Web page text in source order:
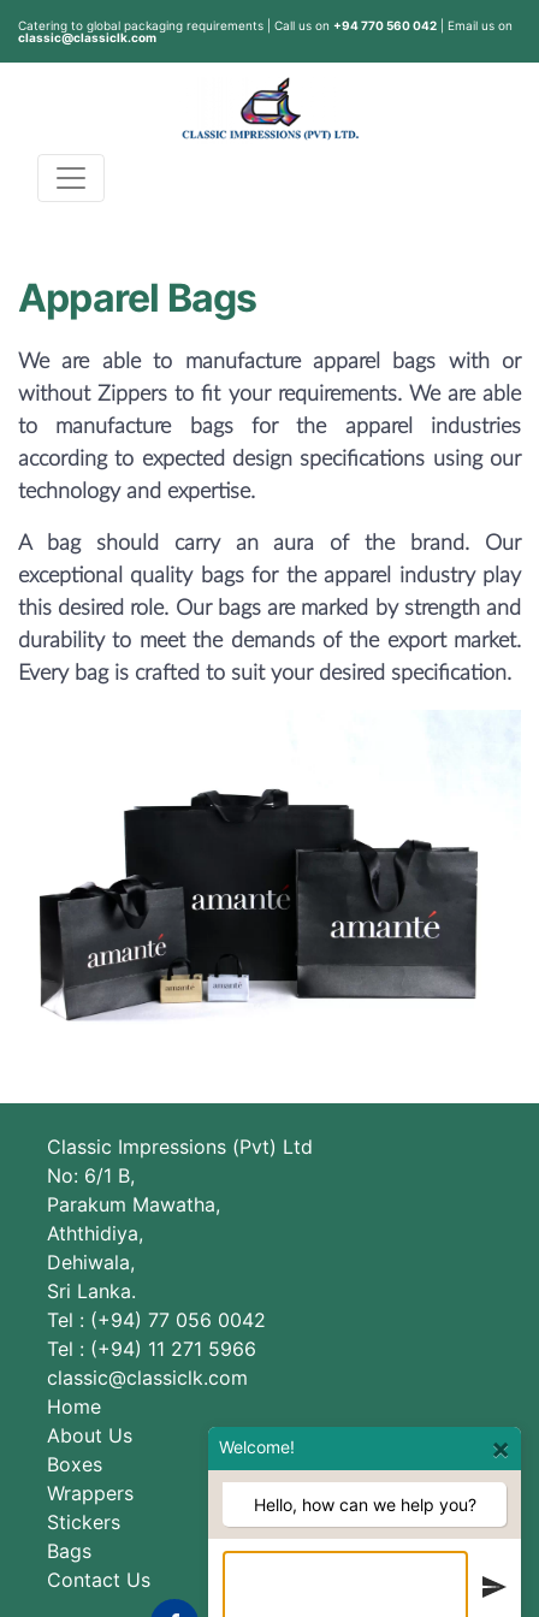
Catering to global packaging requirements | Call us on +94 770 560 042 | Email us on
classic@classiclk.com
Apparel Bags
We are able to manufacture apparel bags with or
without Zippers to fit your requirements. We are able
to manufacture bags for the apparel industries
according to expected design specifications using our
technology and expertise.
A bag should carry an aura of the brand. Our
exceptional quality bags for the apparel industry play
this desired role. Our bags are marked by strength and
durability to meet the demands of the export market.
Every bag is crafted to suit your desired specification.
Previous
Classic Impressions (Pvt) Ltd
No: 6/1 B,
Parakum Mawatha,
Aththidiya,
Dehiwala,
Sri Lanka.
Tel : (+94) 77 056 0042
Tel : (+94) 11 271 5966
classic@classiclk.com
Home
About Us
Boxes
Wrappers
Stickers
Bags
Contact Us
Welcome! ×
Hello, how can we help you?